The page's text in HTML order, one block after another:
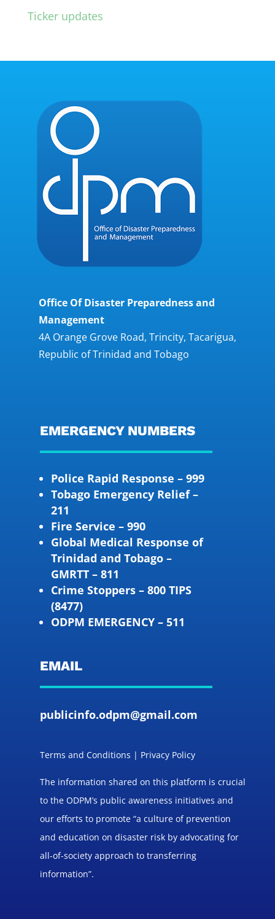
Ticker updates
Office Of Disaster Preparedness and
Management
4A Orange Grove Road, Trincity, Tacarigua,
Republic of Trinidad and Tobago
EMERGENCY NUMBERS
Police Rapid Response – 999
Tobago Emergency Relief –
211
Fire Service – 990
Global Medical Response of
Trinidad and Tobago –
GMRTT – 811
Crime Stoppers – 800 TIPS
(8477)
ODPM EMERGENCY – 511
EMAIL
publicinfo.odpm@gmail.com
Terms and Conditions | Privacy Policy
The information shared on this platform is crucial
to the ODPM’s public awareness initiatives and
our efforts to promote “a culture of prevention
and education on disaster risk by advocating for
all-of-society approach to transferring
information”.